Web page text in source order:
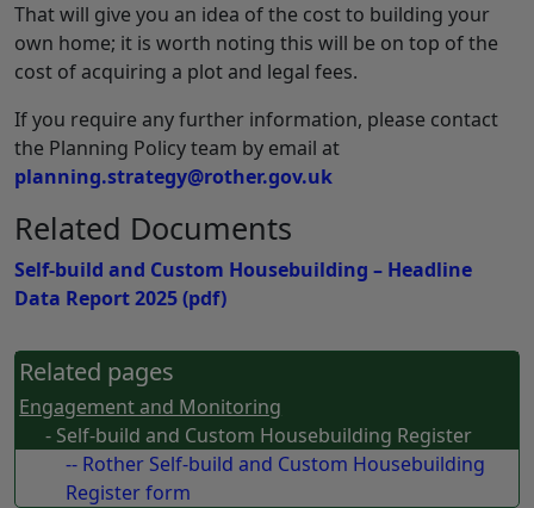
That will give you an idea of the cost to building your
own home; it is worth noting this will be on top of the
cost of acquiring a plot and legal fees.
If you require any further information, please contact
the Planning Policy team by email at
planning.strategy@rother.gov.uk
Related Documents
Self-build and Custom Housebuilding – Headline
Data Report 2025(pdf)
Related pages
Engagement and Monitoring
- Self-build and Custom Housebuilding Register
-- Rother Self-build and Custom Housebuilding
Register form